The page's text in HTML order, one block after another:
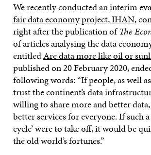
We recently conducted an interim
fair data economy project, IHAN,
right after the publication ofThe
of articles analysing the data
entitledAre data more like oil or
published on 20 February 2020,
following words: “If people, as well
trust the continent’s data
willing to share more and better
better services for everyone. If such
cycle’ were to take off, it would be
the old world’s fortunes.”